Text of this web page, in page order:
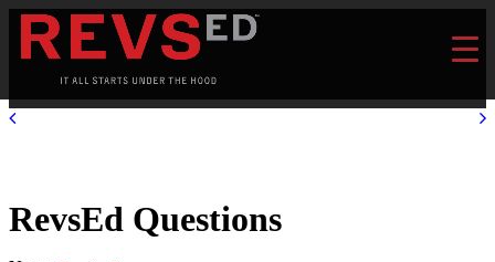
RevsEd Questions